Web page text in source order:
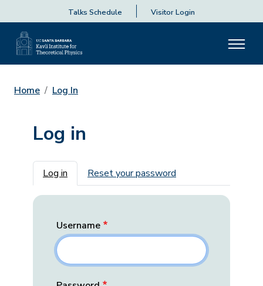
Talks Schedule Visitor Login
Home Log In
Log in
Primary tabs
Log in Reset your password
Username